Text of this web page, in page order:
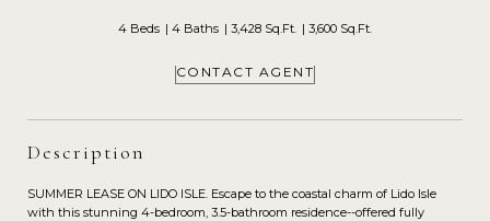
4 Beds 4 Baths 3,428 Sq.Ft. 3,600 Sq.Ft.
CONTACT AGENT
Description
SUMMER LEASE ON LIDO ISLE. Escape to the coastal charm of Lido Isle
with this stunning 4-bedroom, 3.5-bathroom residence--offered fully